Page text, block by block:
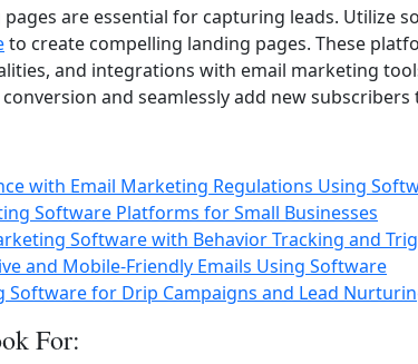
are essential for capturing leads. Utilize
to create compelling landing pages. These
and integrations with email marketing
and seamlessly add new subscribers
with Email Marketing Regulations Using
Software Platforms for Small Businesses
Software with Behavior Tracking and
and Mobile-Friendly Emails Using Software
Software for Drip Campaigns and Lead
For: